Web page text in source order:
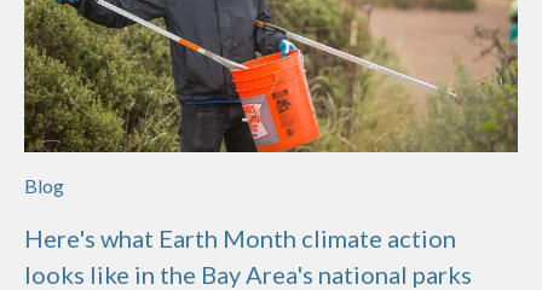
Blog
Here's what Earth Month climate action
looks like in the Bay Area's national parks